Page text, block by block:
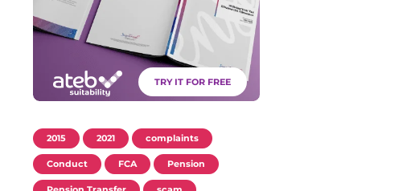
TRY IT FOR FREE
2015 2021 complaints
Conduct FCA Pension